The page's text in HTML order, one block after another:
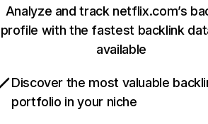
Analyze and track netflix.com’s
profile with the fastest backlink
available
Discover the most valuable
portfolio in your niche